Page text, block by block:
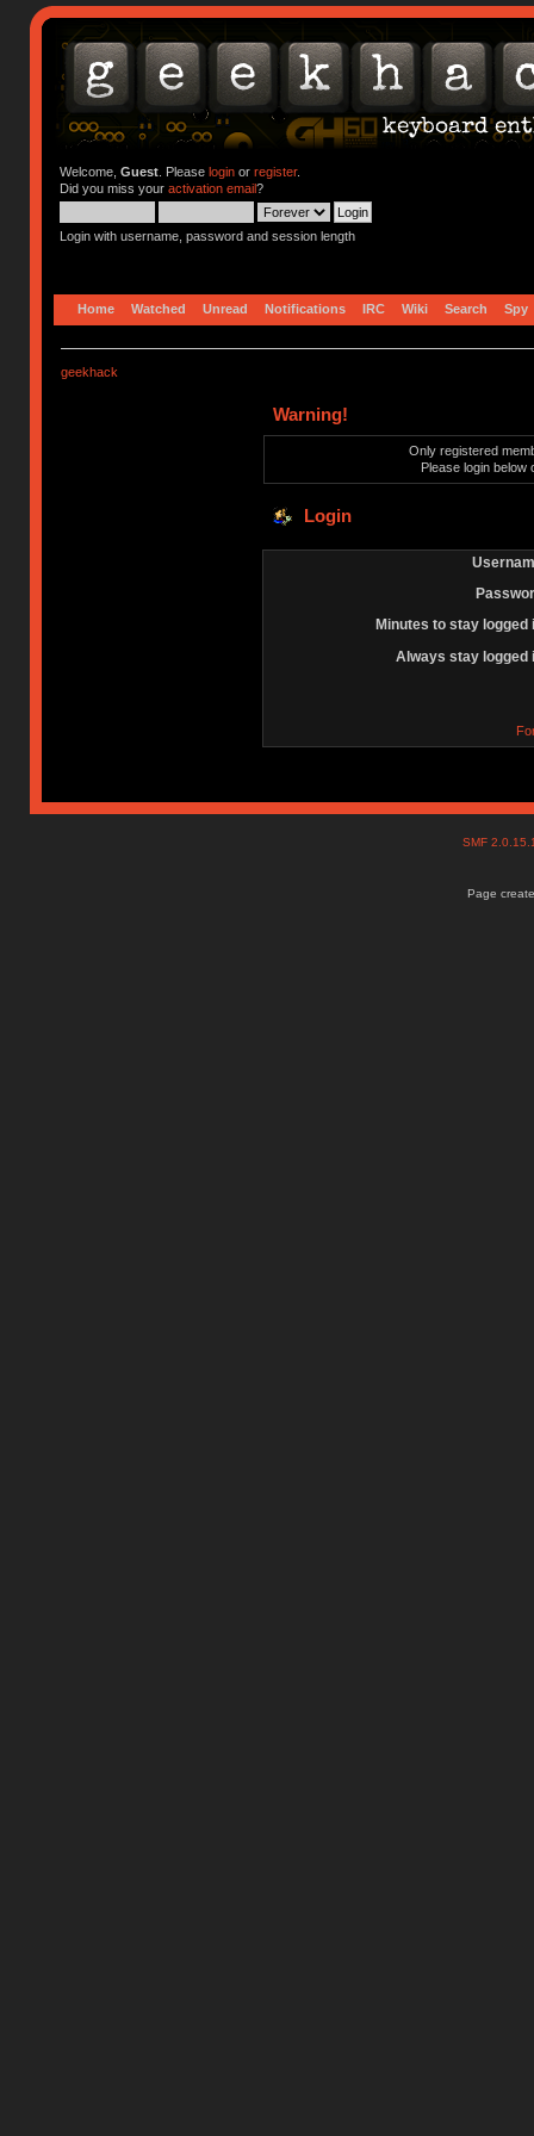
Welcome, Guest. Please loginor register.
Did you miss your activation email?
Login with username, password and session length
Home Watched Unread Notifications IRC Wiki Search Spy
geekhack
Warning!
Only registered
Please login below
Login
Minutes to stay logged
Always stay logged
SMF
Page